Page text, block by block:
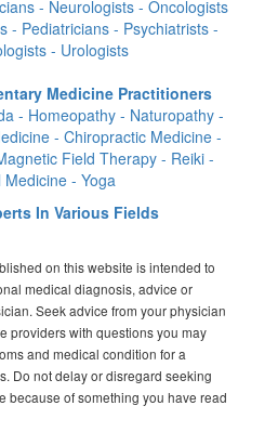
- Neurologists - Oncologists
- Pediatricians - Psychiatrists -
- Urologists
Medicine Practitioners
- Homeopathy - Naturopathy -
- Chiropractic Medicine -
Field Therapy - Reiki -
Medicine - Yoga
In Various Fields
on this website is intended to
medical diagnosis, advice or
Seek advice from your physician
providers with questions you may
and medical condition for a
Do not delay or disregard seeking
because of something you have read